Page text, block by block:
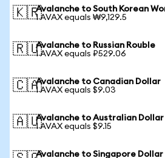
🇰🇷Avalanche to South Korean
1 AVAX equals ₩9,129.5
🇷🇺Avalanche to Russian Rouble
1 AVAX equals ₽529.06
🇨🇦Avalanche to Canadian Dollar
1 AVAX equals $9.03
🇦🇺Avalanche to Australian Dollar
1 AVAX equals $9.15
Avalanche to Singapore Dollar